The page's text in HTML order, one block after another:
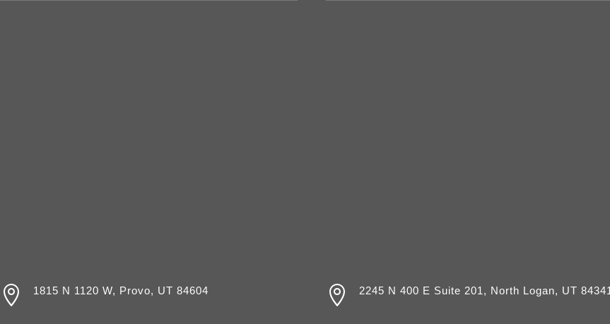
 1815 N 1120 W, Provo, UT 84604  2245 N 400 E Suite 201, North Logan, UT 84341